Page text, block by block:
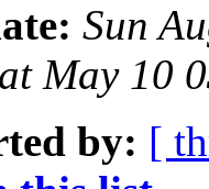
Sun
May 10
by: [